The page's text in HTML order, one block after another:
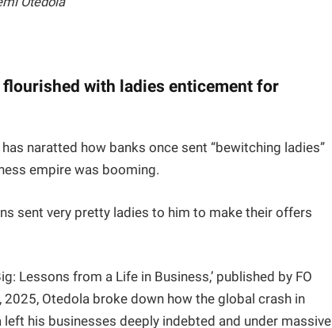
with ladies enticement for
naratted how banks once sent “bewitching ladies”
empire was booming.
sent very pretty ladies to him to make their offers
Lessons from a Life in Business,’ published by FO
Otedola broke down how the global crash in
his businesses deeply indebted and under massive